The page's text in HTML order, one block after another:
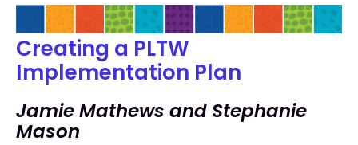
Creating a PLTW
Implementation Plan
Jamie Mathews and Stephanie
Mason